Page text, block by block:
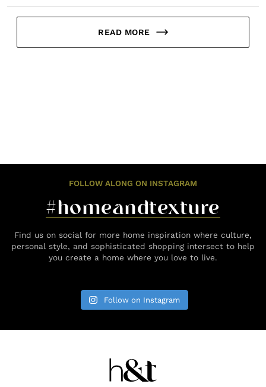
READ MORE
FOLLOW ALONG ON INSTAGRAM
#homeandtexture
Find us on social for more home inspiration where culture,
personal style, and sophisticated shopping intersect to help
you create a home where you love to live.
Follow on Instagram